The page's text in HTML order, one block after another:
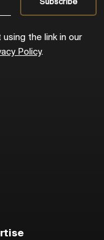
the link in our
Policy.